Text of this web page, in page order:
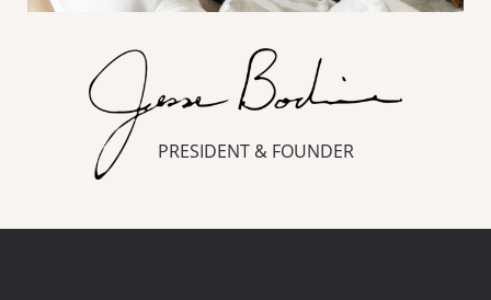
PRESIDENT & FOUNDER